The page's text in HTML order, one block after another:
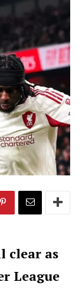
clear as
League